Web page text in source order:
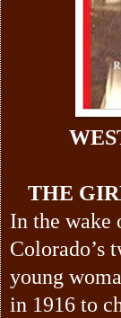
THE
In the wake
Colorado’s
young
in 1916 to